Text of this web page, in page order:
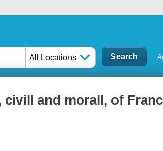
All Locations
civill and morall, of